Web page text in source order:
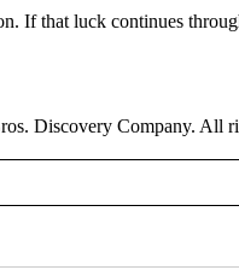
If that luck continues
Discovery Company. All